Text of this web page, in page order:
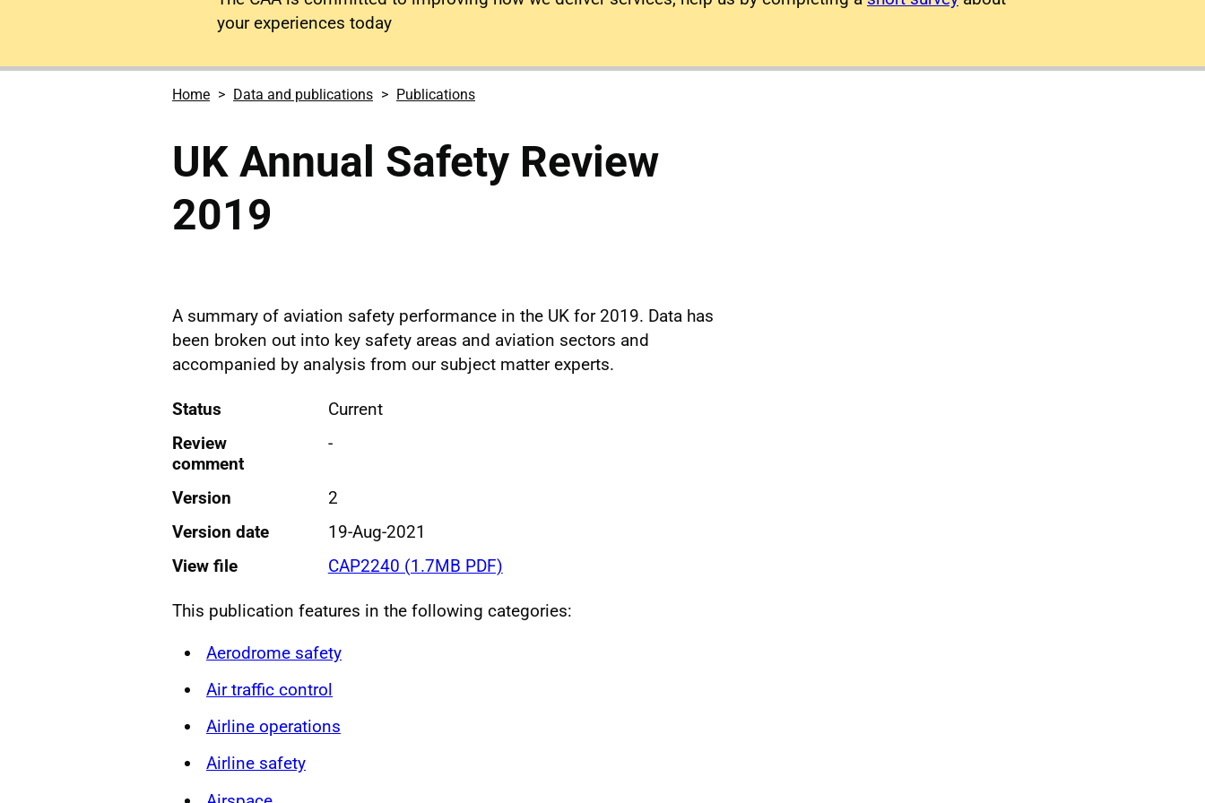
your experiences today
Home Data and publications Publications
UK Annual Safety Review
2019
A summary of aviation safety performance in the UK for 2019. Data has
been broken out into key safety areas and aviation sectors and
accompanied by analysis from our subject matter experts.
Status
Current
Review
comment
-
Version
2
Version date
19-Aug-2021
View file
CAP2240 (1.7MB PDF)
This publication features in the following categories:
Aerodrome safety
Air traffic control
Airline operations
Airline safety